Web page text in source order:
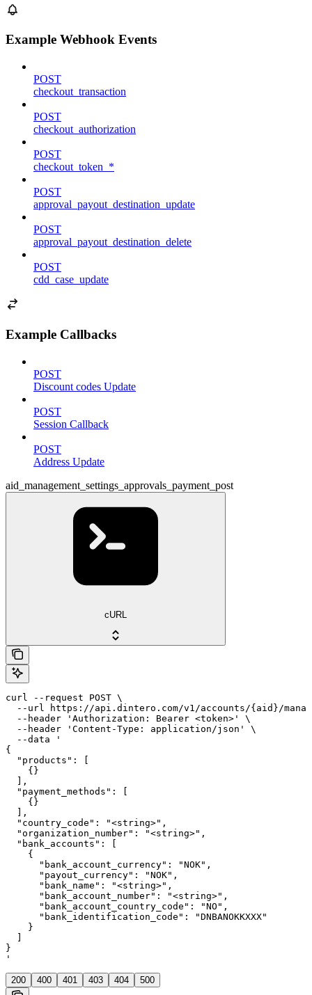
Example Webhook Events
POST
checkout_transaction
POST
checkout_authorization
POST
checkout_token_*
POST
approval_payout_destination_update
POST
approval_payout_destination_delete
POST
cdd_case_update
Example Callbacks
POST
Discount codes Update
POST
Session Callback
POST
Address Update
aid_management_settings_approvals_payment_post
cURL
curl --request POST \
--url https://api.dintero.com/v1/accounts/{aid}/
  --header 'Authorization: Bearer <token>' \
  --header 'Content-Type: application/json' \
  --data '
{
  "products": [
    {}
  ],
  "payment_methods": [
    {}
  ],
  "country_code": "<string>",
  "organization_number": "<string>",
  "bank_accounts": [
    {
      "bank_account_currency": "NOK",
      "payout_currency": "NOK",
      "bank_name": "<string>",
      "bank_account_number": "<string>",
      "bank_account_country_code": "NO",
      "bank_identification_code": "DNBANOKKXXX"
    }
}
'
200 400 401 403 404 500